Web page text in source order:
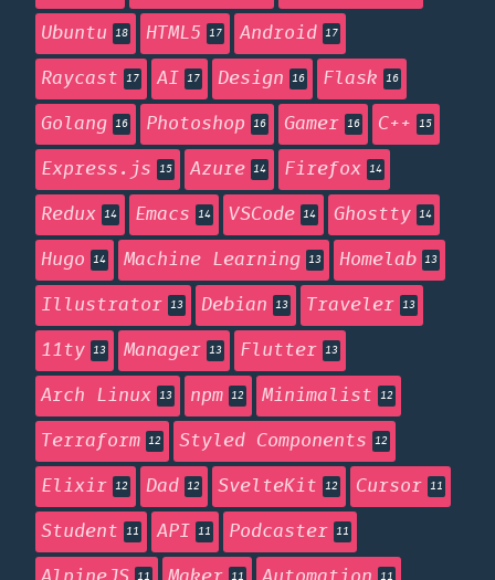
Ubuntu 18 HTML5 17 Android 17
Raycast 17 AI 17 Design 16 Flask 16
Golang 16 Photoshop 16 Gamer 16 C++ 15
Express.js 15 Azure 14 Firefox 14
Redux 14 Emacs 14 VSCode 14 Ghostty 14
Hugo 14 Machine Learning 13 Homelab 13
Illustrator 13 Debian 13 Traveler 13
11ty 13 Manager 13 Flutter 13
Arch Linux 13 npm 12 Minimalist 12
Terraform 12 Styled Components 12
Elixir 12 Dad 12 SvelteKit 12 Cursor 11
Student 11 API 11 Podcaster 11